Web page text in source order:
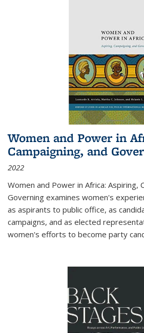
Women and Power in
Campaigning, and
2022
Women and Power in Africa: Aspiring,
Governing examines women's
as aspirants to public office, as
campaigns, and as elected
women's efforts to become party